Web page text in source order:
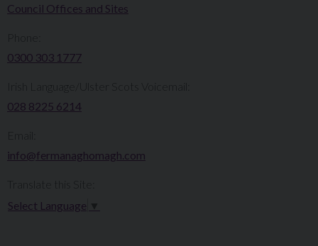
Council Offices and Sites
0300 303 1777​​
Irish Language/Ulster Scots Voicemail:
028 8225 6214
info@fermanaghomagh.com
Select Language